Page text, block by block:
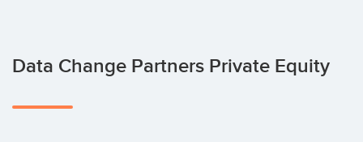
Data Change Partners Private Equity